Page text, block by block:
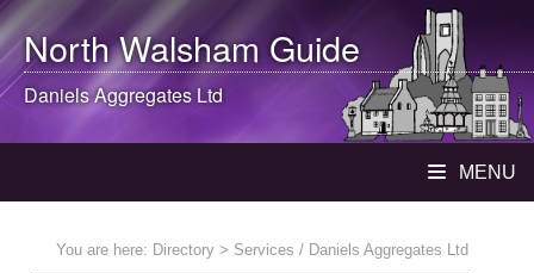
North WalshamGuide
Daniels Aggregates Ltd
MENU
You are here: Directory > Services / Daniels Aggregates Ltd